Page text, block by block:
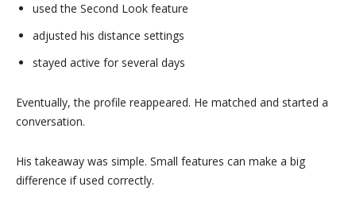
used the Second Look feature
adjusted his distance settings
stayed active for several days
Eventually, the profile reappeared. He matched and started a
conversation.
His takeaway was simple. Small features can make a big
difference if used correctly.